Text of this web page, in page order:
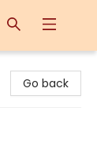
Go back